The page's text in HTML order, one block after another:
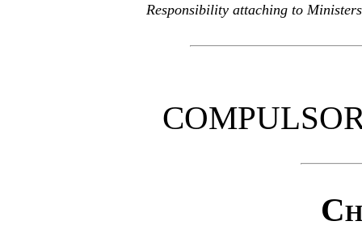
Responsibility attaching to